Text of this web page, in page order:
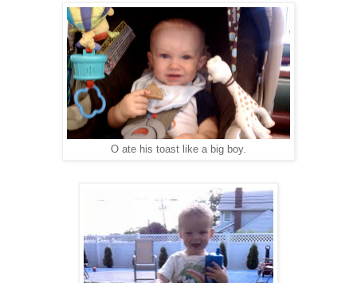
O ate his toast like a big boy.